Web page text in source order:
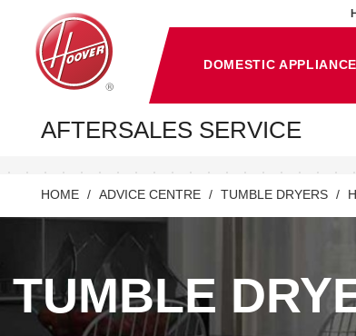
DOMESTIC
AFTERSALES SERVICE
HOME ADVICE CENTRE TUMBLE DRYERS
TUMBLE